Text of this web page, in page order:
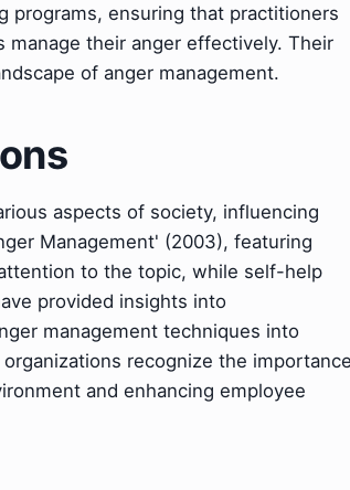
programs, ensuring that practitioners
their anger effectively. Their
of anger management.
aspects of society, influencing
Management' (2003), featuring
to the topic, while self-help
provided insights into
management techniques into
recognize the
and enhancing employee